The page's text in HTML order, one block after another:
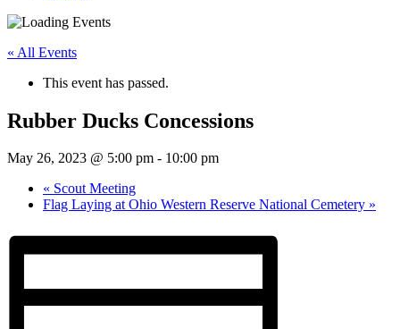
« All Events
This event has passed.
Rubber Ducks Concessions
May 26, 2023 @ 5:00 pm - 10:00 pm
« Scout Meeting
Flag Laying at Ohio Western Reserve National Cemetery »